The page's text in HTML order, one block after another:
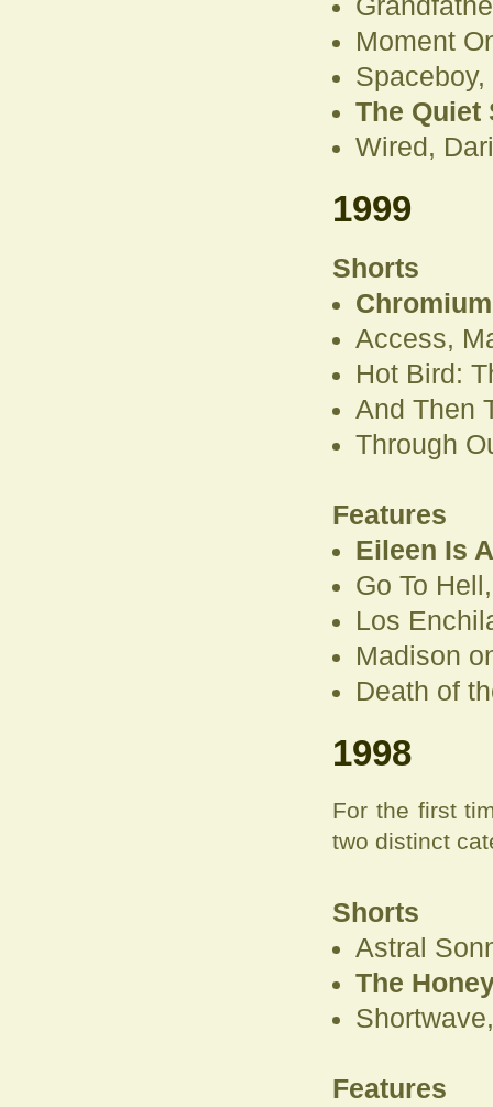
Moment
The Quiet
Wired,
1999
Shorts
Access,
Hot Bird:
And Then
Through
Features
Eileen Is
Go To
Los
Madison
Death of
1998
For the first
two distinct
Shorts
Astral
The
Features